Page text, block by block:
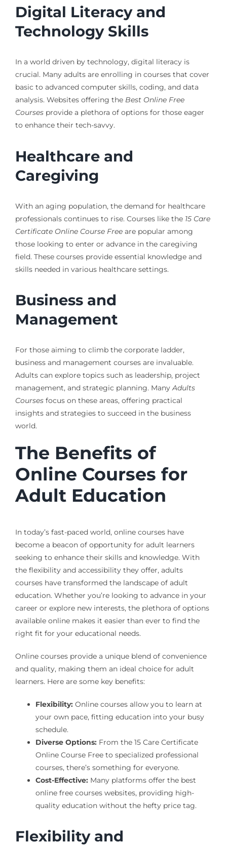
Digital Literacy and
Technology Skills
In a world driven by technology, digital literacy is
crucial. Many adults are enrolling in courses that cover
basic to advanced computer skills, coding, and data
analysis. Websites offering the Best Online Free
Coursesprovide a plethora of options for those eager
to enhance their tech-savvy.
Healthcare and
Caregiving
With an aging population, the demand for healthcare
professionals continues to rise. Courses like the 15 Care
Certificate Online Course Freeare popular among
those looking to enter or advance in the caregiving
field. These courses provide essential knowledge and
skills needed in various healthcare settings.
Business and
Management
For those aiming to climb the corporate ladder,
business and management courses are invaluable.
Adults can explore topics such as leadership, project
management, and strategic planning. ManyAdults
Coursesfocus on these areas, offering practical
insights and strategies to succeed in the business
world.
The Benefits of
Online Courses for
Adult Education
In today’s fast-paced world, online courses have
become a beacon of opportunity for adult learners
seeking to enhance their skills and knowledge. With
the flexibility and accessibility they offer, adults
courses have transformed the landscape of adult
education. Whether you’re looking to advance in your
career or explore new interests, the plethora of options
available online makes it easier than ever to find the
right fit for your educational needs.
Online courses provide a unique blend of convenience
and quality, making them an ideal choice for adult
learners. Here are some key benefits:
Flexibility:Online courses allow you to learn at
your own pace, fitting education into your busy
schedule.
Diverse Options:From the 15 Care Certificate
Online Course Free to specialized professional
courses, there’s something for everyone.
Cost-Effective:Many platforms offer the best
online free courses websites, providing high-
quality education without the hefty price tag.
Flexibility and